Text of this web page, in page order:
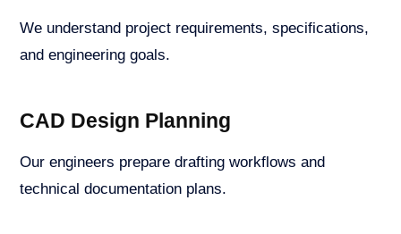
We understand project requirements, specifications,
and engineering goals.
CAD Design Planning
Our engineers prepare drafting workflows and
technical documentation plans.